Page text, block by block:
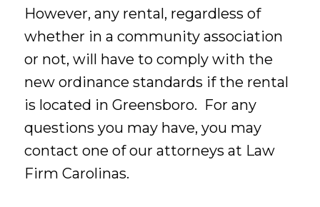
However, any rental, regardless of
whether in a community association
or not, will have to comply with the
new ordinance standards if the rental
is located in Greensboro. For any
questions you may have, you may
contact one of our attorneys at Law
Firm Carolinas.